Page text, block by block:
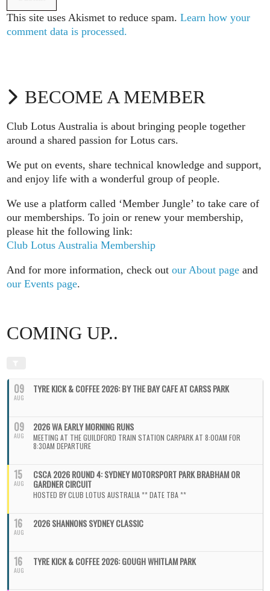
This site uses Akismet to reduce spam.Learn how your
comment data is processed.
BECOME A MEMBER
Club Lotus Australia is about bringing people together
around a shared passion for Lotus cars.
We put on events, share technical knowledge and support,
and enjoy life with a wonderful group of people.
We use a platform called ‘Member Jungle’ to take care of
our memberships. To join or renew your membership,
please hit the following link:
Club Lotus Australia Membership
And for more information, check outour About page and
our Events page.
COMING UP..
09
AUG
TYRE KICK & COFFEE 2026: BY THE BAY CAFE AT CARSS PARK
09
AUG
2026 WA EARLY MORNING RUNS
MEETING AT THE GUILDFORD TRAIN STATION CARPARK AT 8:00AM FOR
8:30AM DEPARTURE
15
AUG
CSCA 2026 ROUND 4: SYDNEY MOTORSPORT PARK BRABHAM OR
GARDNER CIRCUIT
HOSTED BY CLUB LOTUS AUSTRALIA ** DATE TBA **
16
AUG
2026 SHANNONS SYDNEY CLASSIC
16
AUG
TYRE KICK & COFFEE 2026: GOUGH WHITLAM PARK